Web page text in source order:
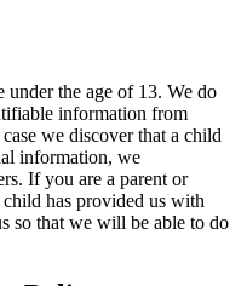
under the age of 13. We do
information from
we discover that a child
information, we
If you are a parent or
has provided us with
so that we will be able to do